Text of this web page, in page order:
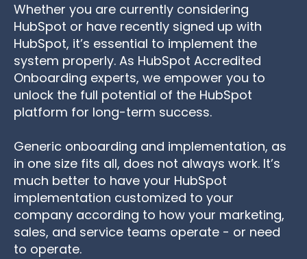
Whether you are currently considering
HubSpot or have recently signed up with
HubSpot, it’s essential to implement the
system properly. As HubSpot Accredited
Onboarding experts, we empower you to
unlock the full potential of the HubSpot
platform for long-term success.
Generic onboarding and implementation, as
in one size fits all, does not always work. It’s
much better to have your HubSpot
implementation customized to your
company according to how your marketing,
sales, and service teams operate - or need
to operate.